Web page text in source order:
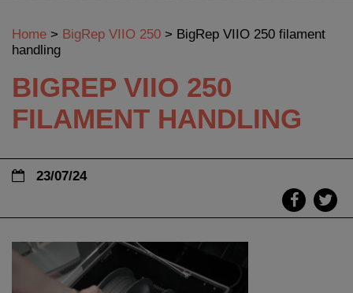
Home > BigRep VIIO 250 > BigRep VIIO 250 filament
handling
BIGREP VIIO 250
FILAMENT HANDLING
23/07/24